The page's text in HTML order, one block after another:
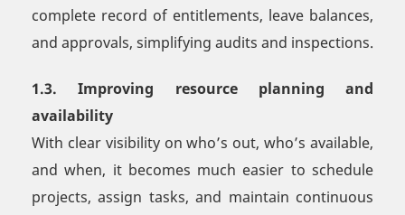
complete record of entitlements, leave balances,
and approvals, simplifying audits and inspections.
1.3. Improving resource planning and
availability
With clear visibility on who’s out, who’s available,
and when, it becomes much easier to schedule
projects, assign tasks, and maintain continuous